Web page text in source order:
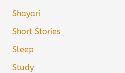
Shayari
Short Stories
Sleep
Study